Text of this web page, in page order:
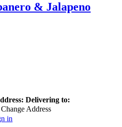
& Jalapeno
Delivering to:
Change Address
in